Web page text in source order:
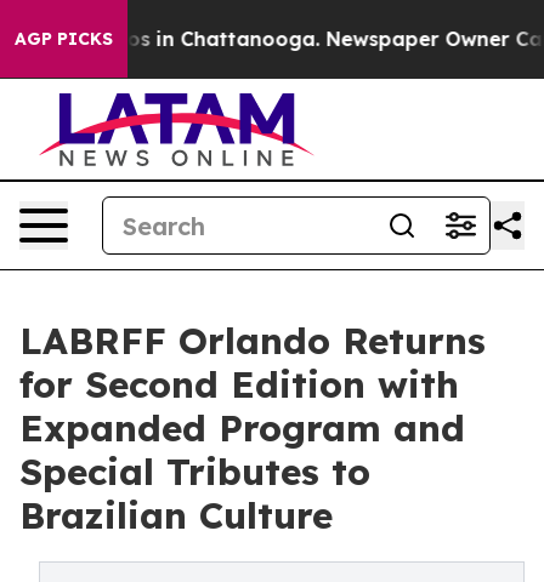
AGP PICKS
Chaos in Chattanooga. Newspaper Owner Calls
LABRFF Orlando Returns
for Second Edition with
Expanded Program and
Special Tributes to
Brazilian Culture